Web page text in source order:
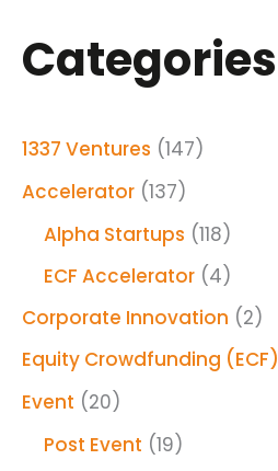
Categories
1337 Ventures (147)
Accelerator (137)
Alpha Startups (118)
ECF Accelerator (4)
Corporate Innovation (2)
Equity Crowdfunding (ECF)
Event (20)
Post Event (19)